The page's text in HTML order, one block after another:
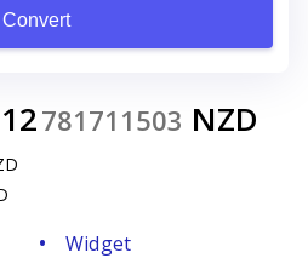
Convert
781711503 NZD
Widget